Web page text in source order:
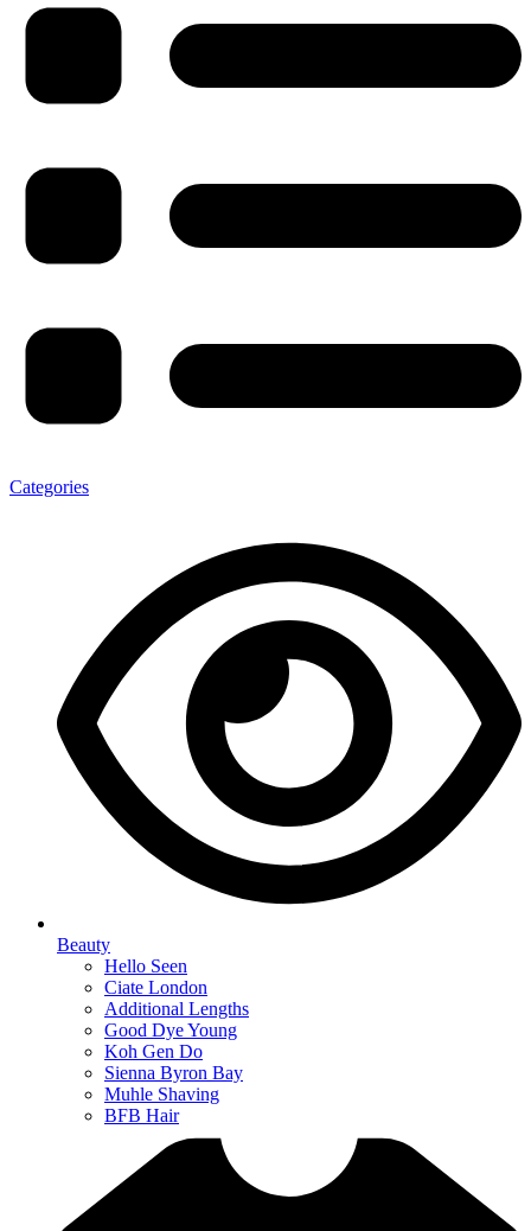
Categories
Beauty
Hello Seen
Ciate London
Additional Lengths
Good Dye Young
Koh Gen Do
Sienna Byron Bay
Muhle Shaving
BFB Hair